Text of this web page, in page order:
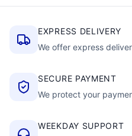
EXPRESS DELIVERY
We offer express
SECURE PAYMENT
We protect your
WEEKDAY SUPPORT